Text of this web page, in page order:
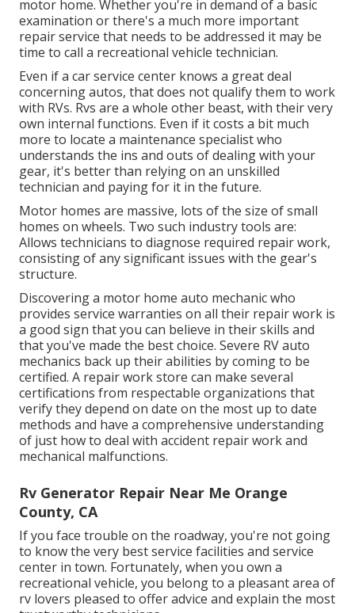
motor home. Whether you're in demand of a basic
examination or there's a much more important
repair service that needs to be addressed it may be
time to call a recreational vehicle technician.
Even if a car service center knows a great deal
concerning autos, that does not qualify them to work
with RVs. Rvs are a whole other beast, with their very
own internal functions. Even if it costs a bit much
more to locate a maintenance specialist who
understands the ins and outs of dealing with your
gear, it's better than relying on an unskilled
technician and paying for it in the future.
Motor homes are massive, lots of the size of small
homes on wheels. Two such industry tools are:
Allows technicians to diagnose required repair work,
consisting of any significant issues with the gear's
structure.
Discovering a motor home auto mechanic who
provides service warranties on all their repair work is
a good sign that you can believe in their skills and
that you've made the best choice. Severe RV auto
mechanics back up their abilities by coming to be
certified. A repair work store can make several
certifications from respectable organizations that
verify they depend on date on the most up to date
methods and have a comprehensive understanding
of just how to deal with accident repair work and
mechanical malfunctions.
Rv Generator Repair Near Me Orange
County, CA
If you face trouble on the roadway, you're not going
to know the very best service facilities and service
center in town. Fortunately, when you own a
recreational vehicle, you belong to a pleasant area of
rv lovers pleased to offer advice and explain the most